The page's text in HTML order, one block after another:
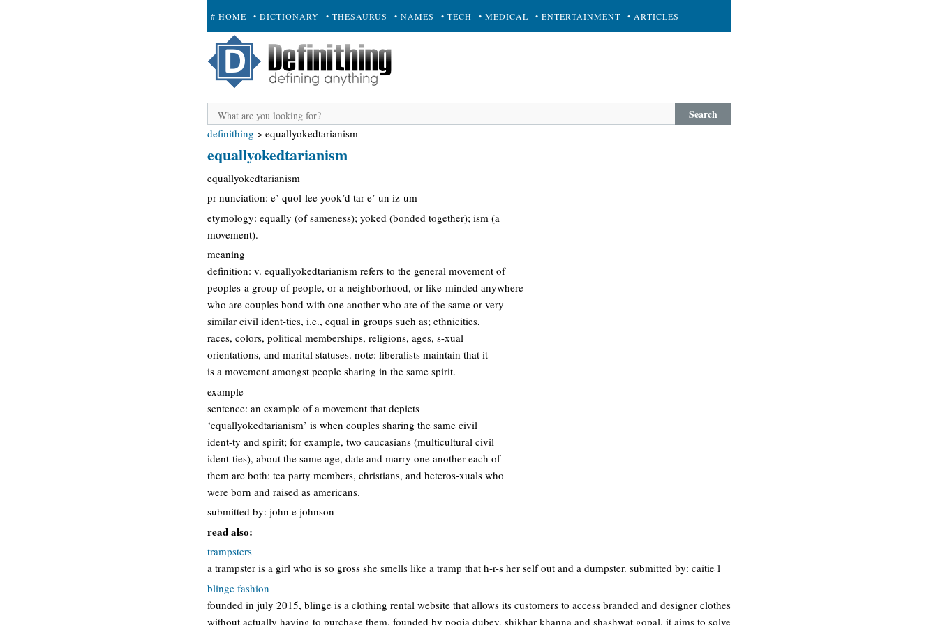
# HOME • DICTIONARY • THESAURUS • NAMES • TECH • MEDICAL • ENTERTAINMENT • ARTICLES
+ SUBMIT
Search
definithing > equallyokedtarianism
equallyokedtarianism
equallyokedtarianism
pr-nunciation: e’ quol-lee yook’d tar e’ un iz-um
etymology: equally (of sameness); yoked (bonded together); ism (a
movement).
meaning
definition: v. equallyokedtarianism refers to the general movement of
peoples-a group of people, or a neighborhood, or like-minded anywhere
who are couples bond with one another-who are of the same or very
similar civil ident-ties, i.e., equal in groups such as; ethnicities,
races, colors, political memberships, religions, ages, s-xual
orientations, and marital statuses. note: liberalists maintain that it
is a movement amongst people sharing in the same spirit.
example
sentence: an example of a movement that depicts
‘equallyokedtarianism’ is when couples sharing the same civil
ident-ty and spirit; for example, two caucasians (multicultural civil
ident-ties), about the same age, date and marry one another-each of
them are both: tea party members, christians, and heteros-xuals who
were born and raised as americans.
submitted by: john e johnson
read also:
trampsters
a trampster is a girl who is so gross she smells like a tramp that h-r-s her self out and a dumpster. submitted by: caitie l
blinge fashion
founded in july 2015, blinge is a clothing rental website that allows its customers to access branded and designer clothes
without actually having to purchase them. founded by pooja dubey, shikhar khanna and shashwat gopal, it aims to solve